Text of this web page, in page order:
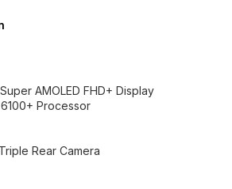
AMOLED FHD+ Display
Processor
Rear Camera